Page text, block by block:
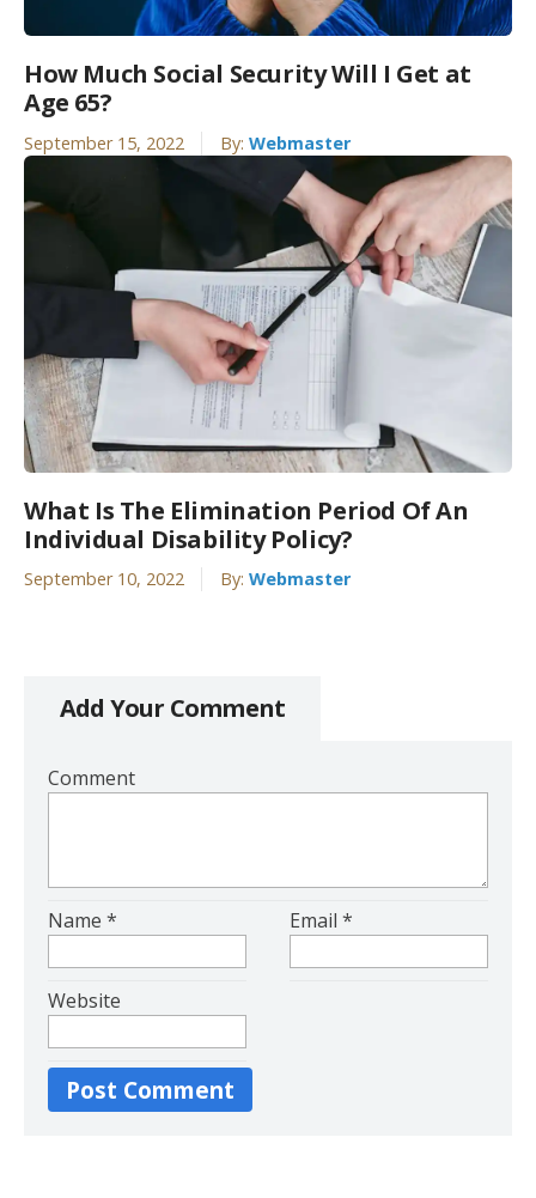
How Much Social Security Will I Get at
Age 65?
September 15, 2022 By: Webmaster
What Is The Elimination Period Of An
Individual Disability Policy?
September 10, 2022 By: Webmaster
Add Your Comment
Comment
Name * Email*
Website